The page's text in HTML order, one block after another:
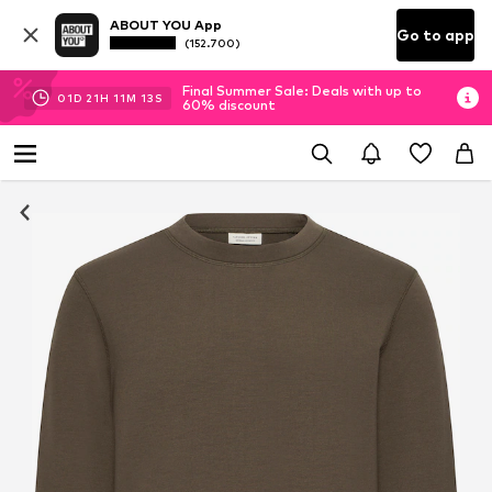
ABOUT YOU App
(152.700) Go to app
01D 21H 11M 12 S
Final Summer Sale: Deals with up to
60% discount